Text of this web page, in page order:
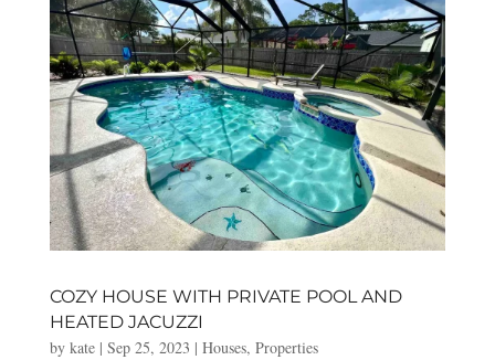
COZY HOUSE WITH PRIVATE POOL AND
HEATED JACUZZI
by kate| Sep 25, 2023 | Houses, Properties